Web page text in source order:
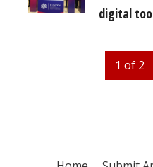
digital
1 of 2